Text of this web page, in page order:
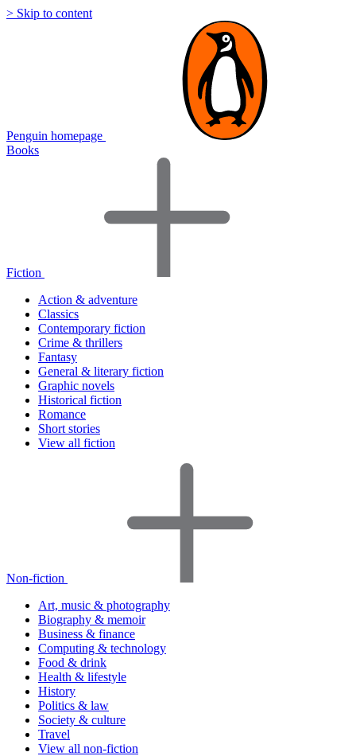
> Skip to content
Penguin homepage
Books
Fiction
Action & adventure
Classics
Contemporary fiction
Crime & thrillers
Fantasy
General & literary fiction
Graphic novels
Historical fiction
Romance
Short stories
View all fiction
Non-fiction
Art, music & photography
Biography & memoir
Business & finance
Computing & technology
Food & drink
Health & lifestyle
History
Politics & law
Society & culture
Travel
View all non-fiction